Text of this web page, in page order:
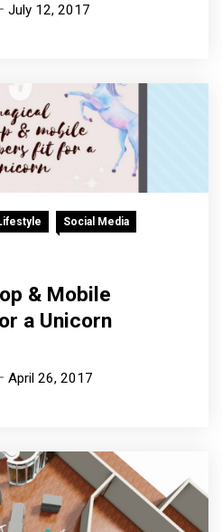
July 12, 2017
Social Media
& Mobile
a Unicorn
April 26, 2017